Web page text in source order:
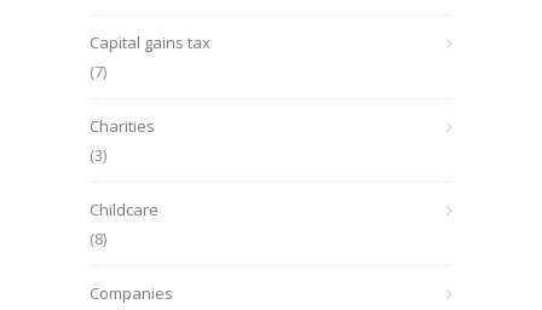
Capital gains tax
(7)
Charities
(3)
Childcare
(8)
Companies